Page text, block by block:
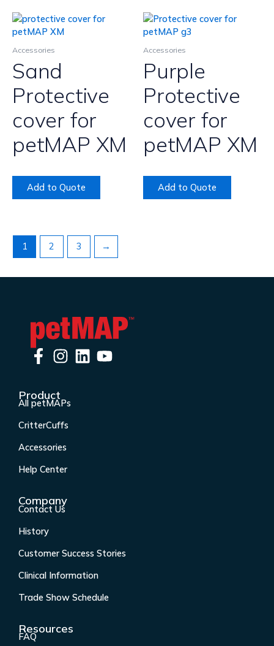
Accessories
Sand
Protective
cover for
petMAP XM
Add to Quote
Accessories
Purple
Protective
cover for
petMAP XM
Add to Quote
1 2 3 →
F
a
c
e
b
o
o
k
f
I
t
a
g
r
a
L Y
Product
All petMAPs
CritterCuffs
Accessories
Help Center
Company
Contact Us
History
Customer Success Stories
Clinical Information
Trade Show Schedule
Resources
FAQ